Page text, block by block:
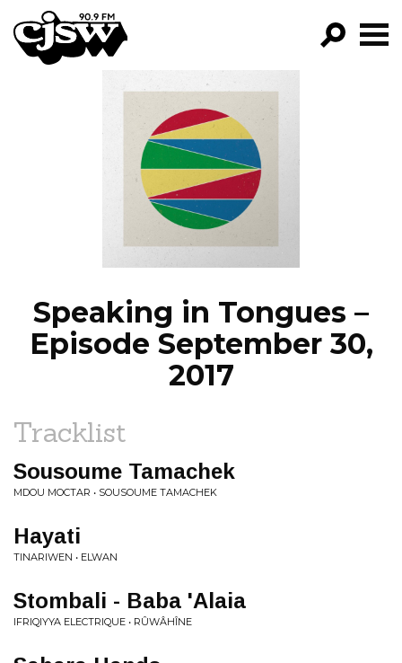
CJSW
FILTER BY:
PROGRAMS
EPISODES
NEWS
Speaking in Tongues –
Episode September 30,
2017
Tracklist
Sousoume Tamachek
MDOU MOCTAR • SOUSOUME TAMACHEK
Hayati
TINARIWEN • ELWAN
Stombali - Baba 'Alaia
IFRIQIYYA ELECTRIQUE • RÛWÂHÎNE